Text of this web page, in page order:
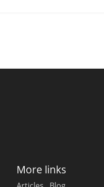
More links